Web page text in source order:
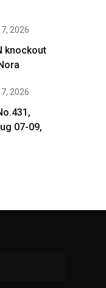
2026
knockout
2026
07-09,